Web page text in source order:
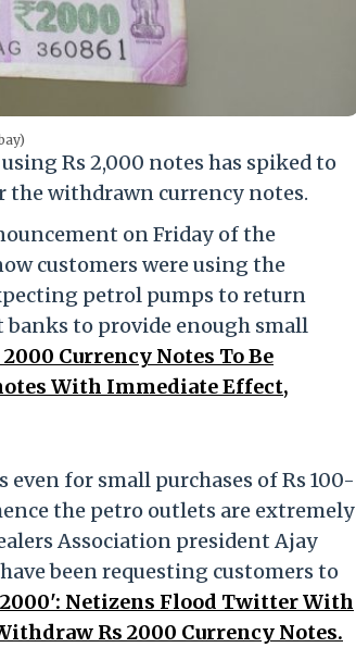
Rs 2,000 notes has spiked to
the withdrawn currency notes.
on Friday of the
customers were using the
petrol pumps to return
banks to provide enough small
2000 Currency Notes To Be
With Immediate Effect,
for small purchases of Rs 100-
the petro outlets are extremely
Association president Ajay
been requesting customers to
2000': Netizens Flood Twitter With
Rs 2000 Currency Notes.